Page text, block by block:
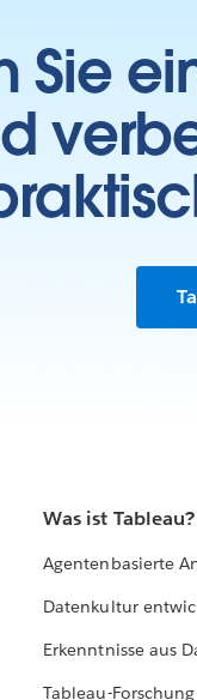
Sie
Was ist Tableau?
Agentenbasierte
Datenkultur
Erkenntnisse aus
Tableau-Forschung